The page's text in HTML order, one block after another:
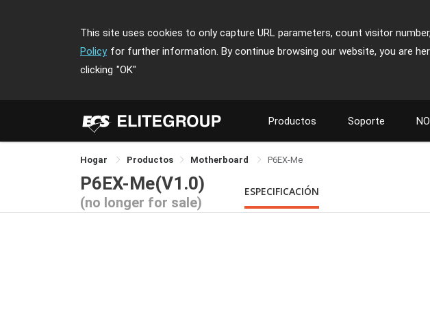
This site uses cookies to only capture URL parameters, count visitor
Policy for further information. By continue browsing our website, you are
clicking "OK"
Productos Soporte
Hogar Productos Motherboard P6EX-Me
P6EX-Me(V1.0)
(no longer for sale)
ESPECIFICACIÓN